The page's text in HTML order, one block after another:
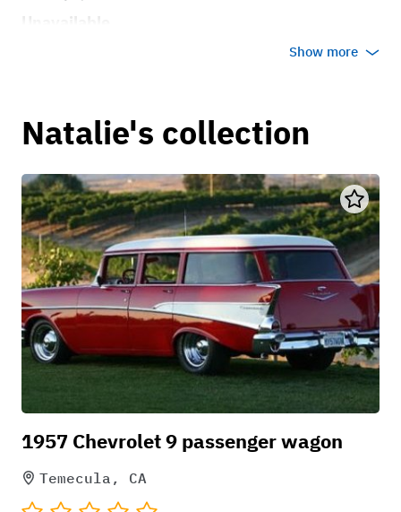
Show more
Natalie's collection
1957 Chevrolet 9 passenger wagon
Temecula, CA